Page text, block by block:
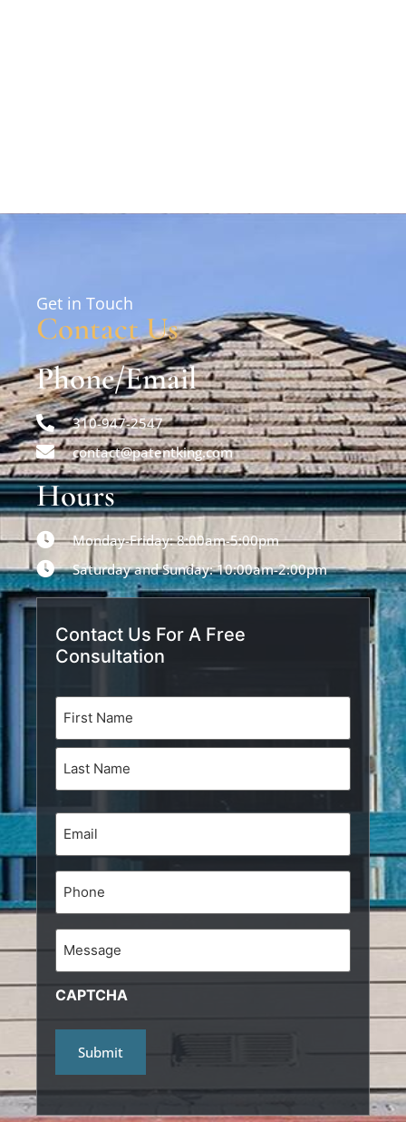
Get in Touch
Contact Us
Phone/Email
310-947-2547
contact@patentking.com
Hours
Monday-Friday: 8:00am-5:00pm
Saturday and Sunday: 10:00am-2:00pm
Contact Us For A Free
Consultation
Email
(Required)
Phone
Message
CAPTCHA